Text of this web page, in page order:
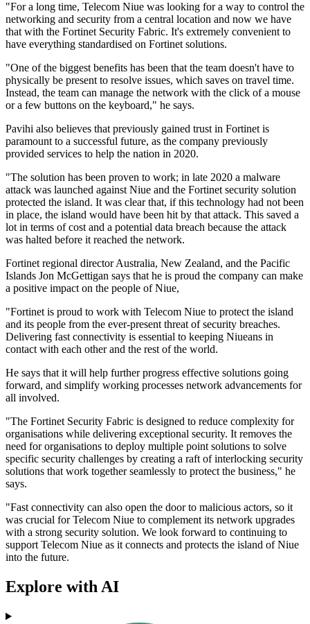
"For a long time, Telecom Niue was looking for a way to control the
networking and security from a central location and now we have
that with the Fortinet Security Fabric. It's extremely convenient to
have everything standardised on Fortinet solutions.
"One of the biggest benefits has been that the team doesn't have to
physically be present to resolve issues, which saves on travel time.
Instead, the team can manage the network with the click of a mouse
or a few buttons on the keyboard," he says.
Pavihi also believes that previously gained trust in Fortinet is
paramount to a successful future, as the company previously
provided services to help the nation in 2020.
"The solution has been proven to work; in late 2020 a malware
attack was launched against Niue and the Fortinet security solution
protected the island. It was clear that, if this technology had not been
in place, the island would have been hit by that attack. This saved a
lot in terms of cost and a potential data breach because the attack
was halted before it reached the network.
Fortinet regional director Australia, New Zealand, and the Pacific
Islands Jon McGettigan says that he is proud the company can make
a positive impact on the people of Niue,
"Fortinet is proud to work with Telecom Niue to protect the island
and its people from the ever-present threat of security breaches.
Delivering fast connectivity is essential to keeping Niueans in
contact with each other and the rest of the world.
He says that it will help further progress effective solutions going
forward, and simplify working processes network advancements for
all involved.
"The Fortinet Security Fabric is designed to reduce complexity for
organisations while delivering exceptional security. It removes the
need for organisations to deploy multiple point solutions to solve
specific security challenges by creating a raft of interlocking security
solutions that work together seamlessly to protect the business," he
says.
"Fast connectivity can also open the door to malicious actors, so it
was crucial for Telecom Niue to complement its network upgrades
with a strong security solution. We look forward to continuing to
support Telecom Niue as it connects and protects the island of Niue
into the future.
Explore with AI